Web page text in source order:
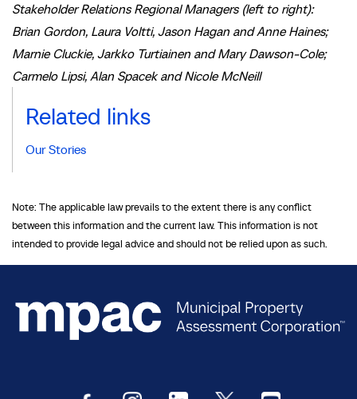
Stakeholder Relations Regional Managers (left to right):
Brian Gordon, Laura Voltti, Jason Hagan and Anne Haines;
Marnie Cluckie, Jarkko Turtiainen and Mary Dawson-Cole;
Carmelo Lipsi, Alan Spacek and Nicole McNeill
Related links
Our Stories
Note: The applicable law prevails to the extent there is any conflict
between this information and the current law. This information is not
intended to provide legal advice and should not be relied upon as such.